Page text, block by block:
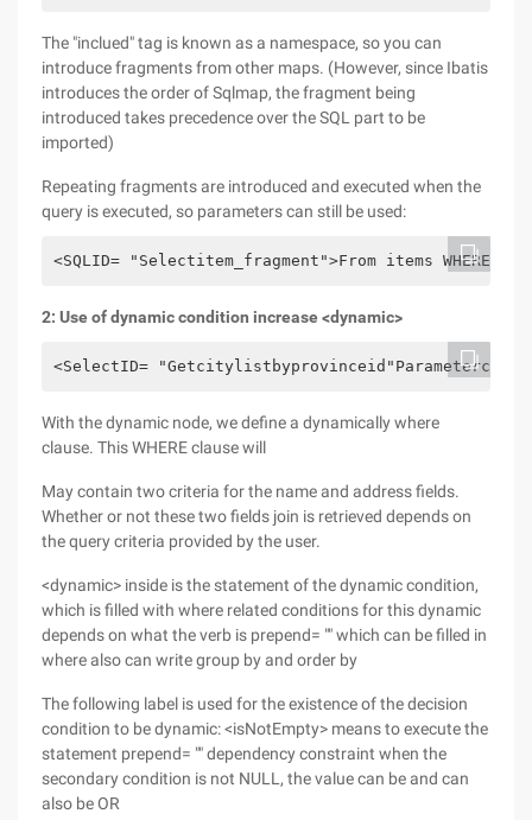
The "inclued" tag is known as a namespace, so you can
introduce fragments from other maps. (However, since Ibatis
introduces the order of Sqlmap, the fragment being
introduced takes precedence over the SQL part to be
imported)
Repeating fragments are introduced and executed when the
query is executed, so parameters can still be used:
<SQLID= "Selectitem_fragment">From items
2: Use of dynamic condition increase <dynamic>
<SelectID=
With the dynamic node, we define a dynamically where
clause. This WHERE clause will
May contain two criteria for the name and address fields.
Whether or not these two fields join is retrieved depends on
the query criteria provided by the user.
<dynamic> inside is the statement of the dynamic condition,
which is filled with where related conditions for this dynamic
depends on what the verb is prepend= "" which can be filled in
where also can write group by and order by
The following label is used for the existence of the decision
condition to be dynamic: <isNotEmpty> means to execute the
statement prepend= "" dependency constraint when the
secondary condition is not NULL, the value can be and can
also be OR